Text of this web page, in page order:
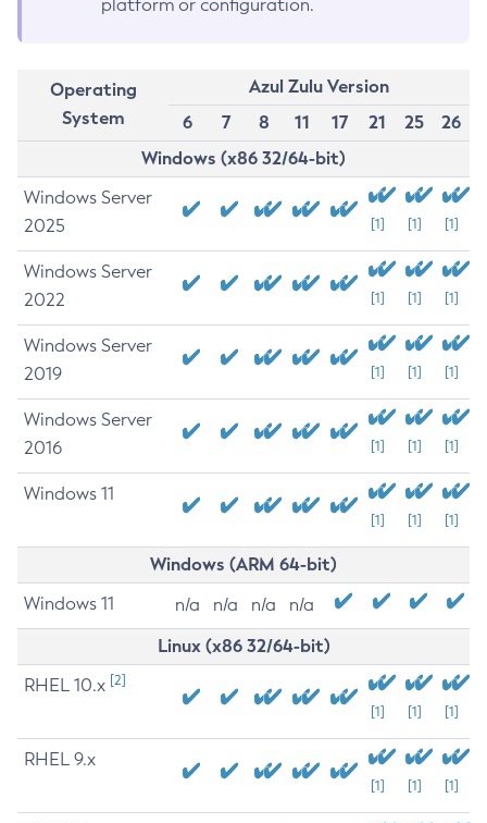
platform or configuration.
Operating
System
Azul Zulu Version
6
7 8 11 17 21 25
26
Windows (x86 32/64-bit)
Windows Server
2025
[1] [1] [1]
Windows Server
2022
[1] [1] [1]
Windows Server
2019
[1] [1] [1]
Windows Server
2016
[1] [1] [1]
Windows 11
[1] [1] [1]
Windows (ARM 64-bit)
Windows 11 n/a n/a n/a n/a
Linux (x86 32/64-bit)
RHEL 10.x [2]
[1] [1] [1]
RHEL 9.x
[1] [1] [1]